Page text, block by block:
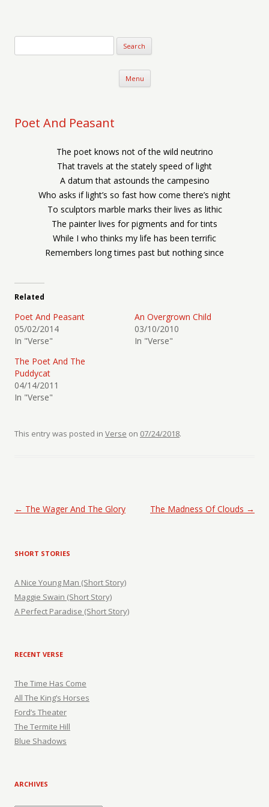
Menu Skip to content
Poet And Peasant
The poet knows not of the wild neutrino
That travels at the stately speed of light
A datum that astounds the campesino
Who asks if light’s so fast how come there’s night
To sculptors marble marks their lives as lithic
The painter lives for pigments and for tints
While I who thinks my life has been terrific
Remembers long times past but nothing since
Related
Poet And Peasant
05/02/2014
In "Verse"
An Overgrown Child
03/10/2010
In "Verse"
The Poet And The
Puddycat
04/14/2011
In "Verse"
This entry was posted in Verse on 07/24/2018.
Post navigation
← The Wager And The Glory The Madness Of Clouds →
SHORT STORIES
A Nice Young Man (Short Story)
Maggie Swain (Short Story)
A Perfect Paradise (Short Story)
RECENT VERSE
The Time Has Come
All The King’s Horses
Ford’s Theater
The Termite Hill
Blue Shadows
ARCHIVES